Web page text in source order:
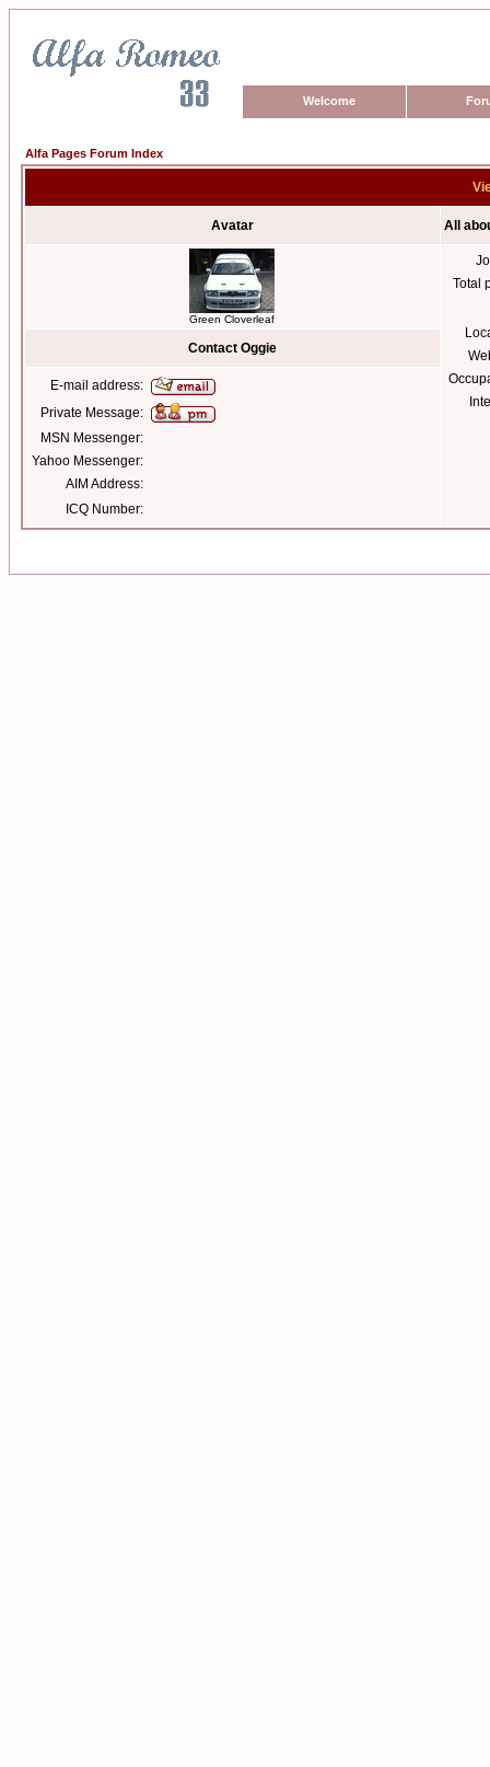
Welcome
Alfa Pages Forum Index
Avatar All
Green Cloverleaf
Total
Contact Oggie
E-mail address:
Private Message:
MSN Messenger:
Yahoo Messenger:
AIM Address:
ICQ Number: